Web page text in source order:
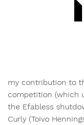
my contribution to
competition (which
the Efabless
Curly (Toivo